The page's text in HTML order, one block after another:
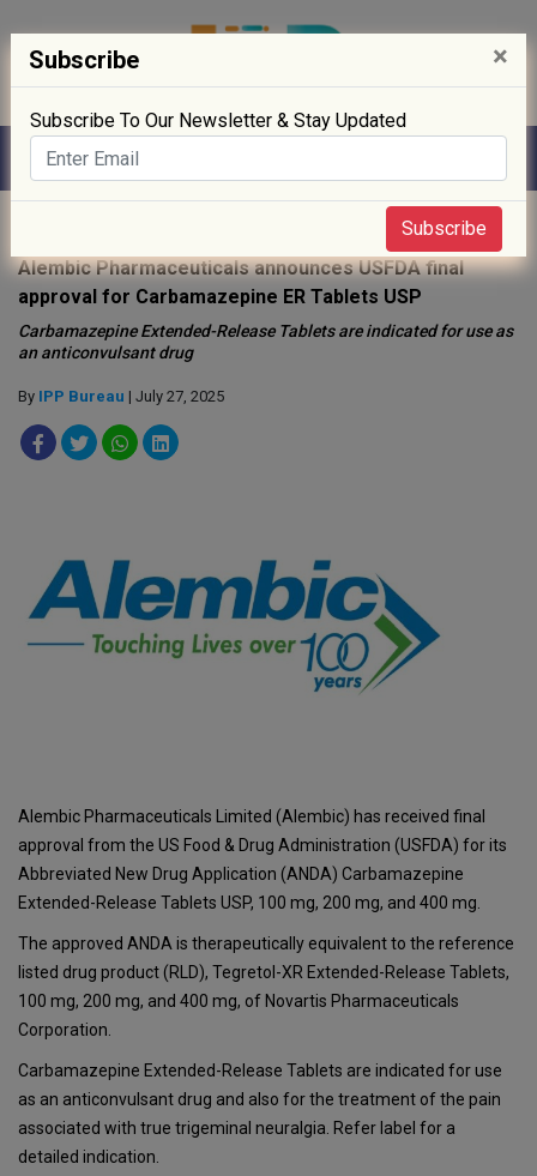
Alembic Pharmaceuticals announces USFDA final
approval for Carbamazepine ER Tablets USP
Carbamazepine Extended-Release Tablets are indicated for use as
an anticonvulsant drug
By IPP Bureau | July 27, 2025
Alembic Pharmaceuticals Limited (Alembic) has received final
approval from the US Food & Drug Administration (USFDA) for its
Abbreviated New Drug Application (ANDA) Carbamazepine
Extended-Release Tablets USP, 100 mg, 200 mg, and 400 mg.
The approved ANDA is therapeutically equivalent to the reference
listed drug product (RLD), Tegretol-XR Extended-Release Tablets,
100 mg, 200 mg, and 400 mg, of Novartis Pharmaceuticals
Corporation.
Carbamazepine Extended-Release Tablets are indicated for use
as an anticonvulsant drug and also for the treatment of the pain
associated with true trigeminal neuralgia. Refer label for a
detailed indication.
Subscribe ×
Subscribe To Our Newsletter & Stay Updated
Subscribe